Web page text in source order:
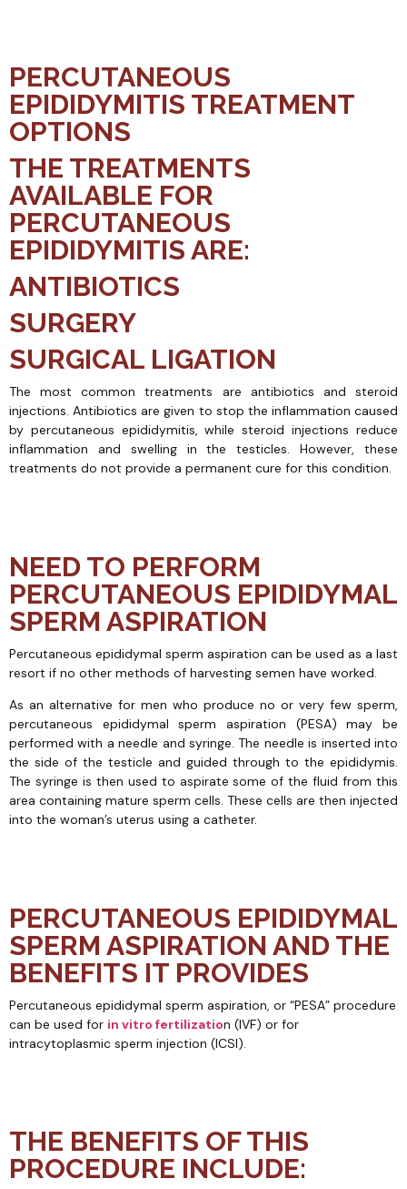
PERCUTANEOUS
EPIDIDYMITIS TREATMENT
OPTIONS
THE TREATMENTS
AVAILABLE FOR
PERCUTANEOUS
EPIDIDYMITIS ARE:
ANTIBIOTICS
SURGERY
SURGICAL LIGATION
The most common treatments are antibiotics and steroid
injections. Antibiotics are given to stop the inflammation caused
by percutaneous epididymitis, while steroid injections reduce
inflammation and swelling in the testicles. However, these
treatments do not provide a permanent cure for this condition.
NEED TO PERFORM
PERCUTANEOUS EPIDIDYMAL
SPERM ASPIRATION
Percutaneous epididymal sperm aspiration can be used as a last
resort if no other methods of harvesting semen have worked.
As an alternative for men who produce no or very few sperm,
percutaneous epididymal sperm aspiration (PESA) may be
performed with a needle and syringe. The needle is inserted into
the side of the testicle and guided through to the epididymis.
The syringe is then used to aspirate some of the fluid from this
area containing mature sperm cells. These cells are then injected
into the woman’s uterus using a catheter.
PERCUTANEOUS EPIDIDYMAL
SPERM ASPIRATION AND THE
BENEFITS IT PROVIDES
Percutaneous epididymal sperm aspiration, or “PESA” procedure
can be used for in vitro fertilization (IVF) or for
intracytoplasmic sperm injection (ICSI).
THE BENEFITS OF THIS
PROCEDURE INCLUDE: